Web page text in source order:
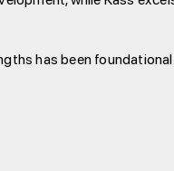
has been